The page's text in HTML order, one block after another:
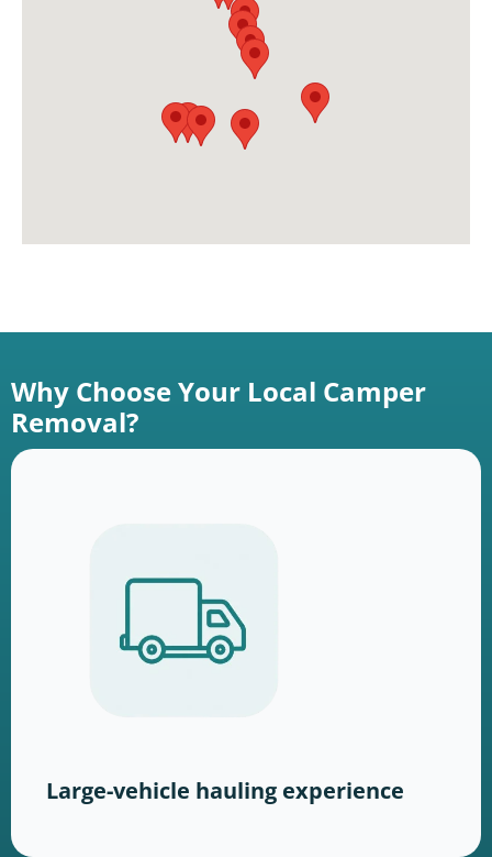
Why Choose Your Local Camper
Removal?
Large-vehicle hauling experience